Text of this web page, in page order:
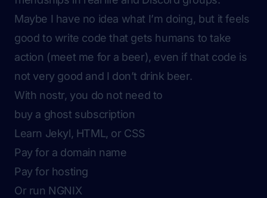
Maybe I have no idea what I’m doing, but it feels
good to write code that gets humans to take
action (meet me for a beer), even if that code is
not very good and I don’t drink beer.
With nostr, you do not need to
buy a ghost subscription
Learn Jekyl, HTML, or CSS
Pay for a domain name
Pay for hosting
Or run NGNIX